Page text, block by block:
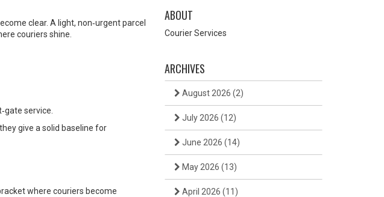
clear. A light, non‑urgent parcel
couriers shine.
service.
give a solid baseline for
where couriers become
ABOUT
Courier Services
ARCHIVES
August 2026 (2)
July 2026 (12)
June 2026 (14)
May 2026 (13)
April 2026 (11)